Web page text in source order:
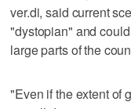
ver.di, said current
"dystopian" and
large parts of the
"Even if the extent of